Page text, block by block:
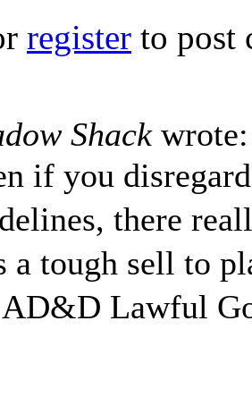
register to post
Shackwrote:
if you
there
a tough sell to
Lawful